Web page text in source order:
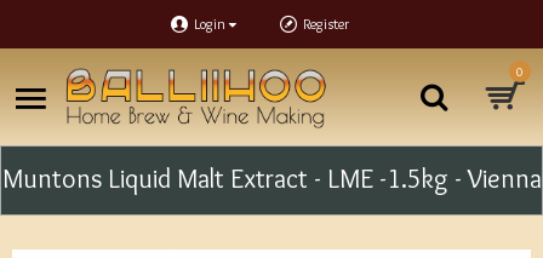
Login Register
0
Muntons Liquid Malt Extract - LME -1.5kg - Vienna